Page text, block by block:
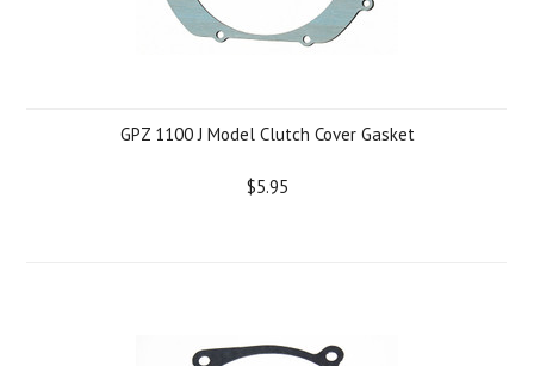
GPZ 1100 J Model Clutch Cover Gasket
$5.95